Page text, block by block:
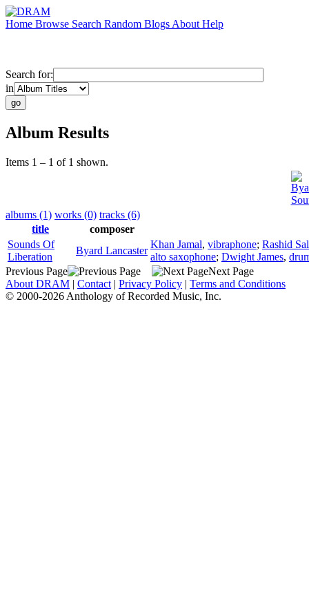
Home Browse Search Random Blogs About Help
Search for:
in
Album Results
Items 1 – 1 of 1 shown.
albums (1) works (0) tracks (6)
title
composer
Sounds Of
Liberation
Byard Lancaster
Khan Jamal, vibraphone; Rashid
alto saxophone; Dwight James,
Previous Page
Next Page
About DRAM | Contact | Privacy Policy | Terms and Conditions
© 2000-2026 Anthology of Recorded Music, Inc.